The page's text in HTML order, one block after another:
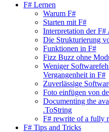
F# Lernen
Warum F#
Starten mit F#
Interpretation der F#
Die Strukturierung
Funktionen in F#
Fizz Buzz ohne
Weniger
Vergangenheit in F#
Zuverlässige
Foto einfügen von
Documenting the
.ToString
F# rewrite of a fully
F# Tips and Tricks